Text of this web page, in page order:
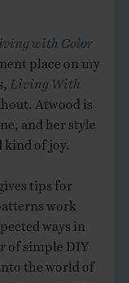
with Color
place on my
Living With
Atwood is
and her style
of joy.
tips for
work
ways in
of simple DIY
the world of